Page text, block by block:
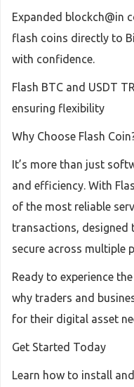
Expanded blockch@in
flash coins directly to
with confidence.
Flash BTC and USDT
ensuring flexibility
Why Choose Flash
It’s more than just
and efficiency. With
of the most reliable
transactions, designed
secure across multiple
Ready to experience
why traders and
for their digital asset
Get Started Today
Learn how to install